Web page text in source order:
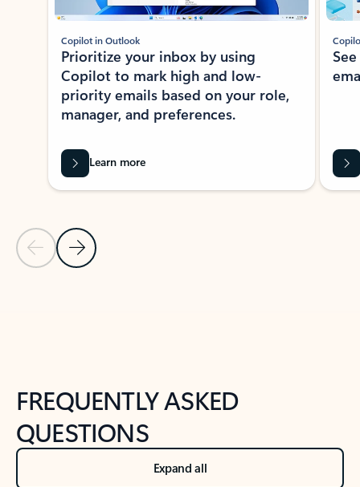
Previous Slide
Next Slide
Copilot in Outlook
Prioritize your inbox by using
Copilot to mark high and low-
priority emails based on your role,
manager, and preferences.
Learn more
FREQUENTLY ASKED
QUESTIONS
Expand all